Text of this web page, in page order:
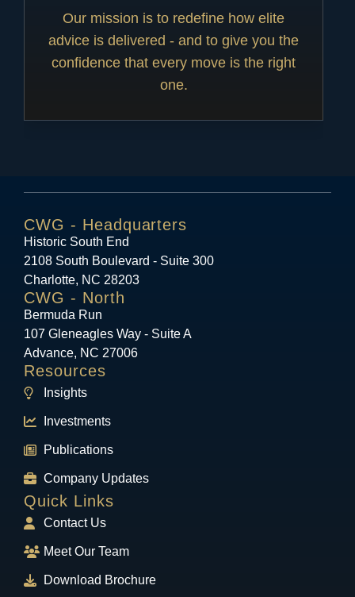
Our mission is to redefine how elite
advice is delivered - and to give you the
confidence that every move is the right
one.
CWG - Headquarters
Historic South End
2108 South Boulevard - Suite 300
Charlotte, NC 28203
CWG - North
Bermuda Run
107 Gleneagles Way - Suite A
Advance, NC 27006
Resources
Insights
Investments
Publications
Company Updates
Quick Links
Contact Us
Meet Our Team
Download Brochure